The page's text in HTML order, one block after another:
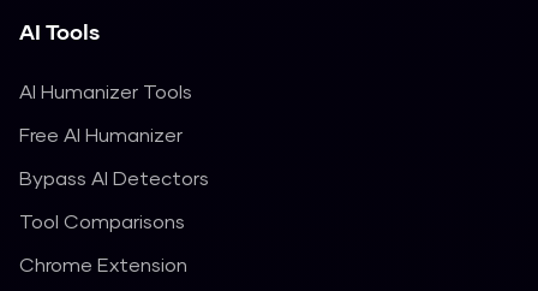
AI Tools
AI Humanizer Tools
Free AI Humanizer
Bypass AI Detectors
Tool Comparisons
Chrome Extension